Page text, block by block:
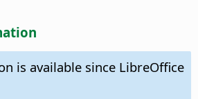
is available since LibreOffice